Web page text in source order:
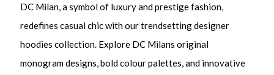
DC Milan, a symbol of luxury and prestige fashion,
redefines casual chic with our trendsetting designer
hoodies collection. Explore DC Milans original
monogram designs, bold colour palettes, and innovative